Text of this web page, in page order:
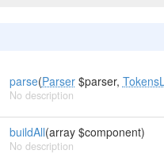
parse(Parser$parser,
No description
buildAll(array $component)
No description